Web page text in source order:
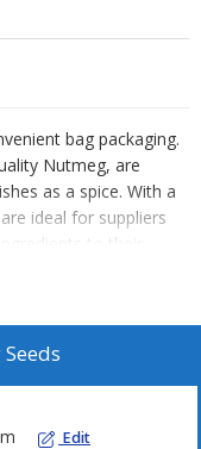
bag packaging.
Nutmeg, are
as a spice. With a
ideal for suppliers
to their
freshness and
Edit